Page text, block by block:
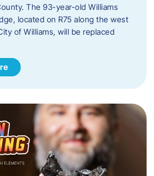
The 93-year-old Williams
located on R75 along the west
of Williams, will be replaced